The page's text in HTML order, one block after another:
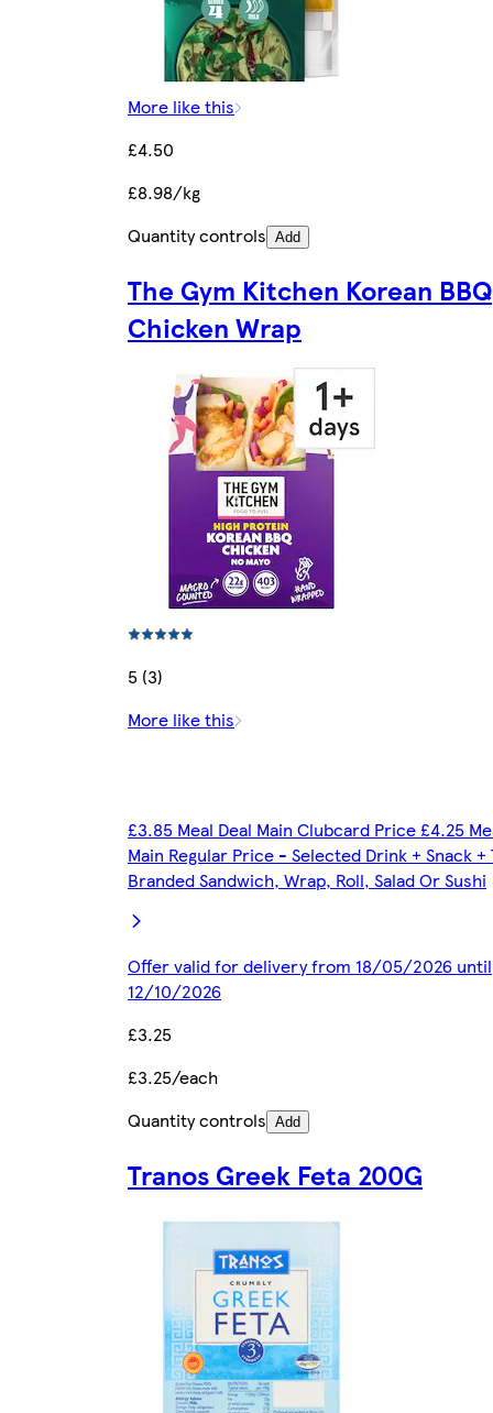
More like this
£4.50
£8.98/kg
Quantity controls Add
The Gym Kitchen Korean BBQ
Chicken Wrap
5 (3)
More like this
£3.85 Meal Deal Main Clubcard Price £4.25
Main Regular Price - Selected Drink + Snack +
Branded Sandwich, Wrap, Roll, Salad Or Sushi
Offer valid for delivery from 18/05/2026 until
12/10/2026
£3.25
£3.25/each
Quantity controls Add
Tranos Greek Feta 200G